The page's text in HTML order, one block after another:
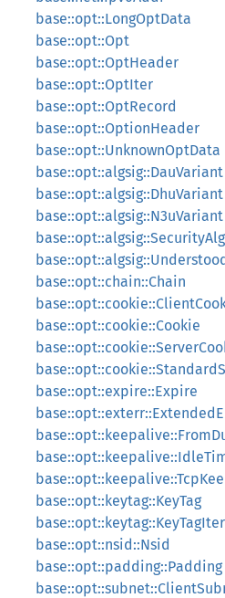
base::opt::LongOptData
base::opt::Opt
base::opt::OptHeader
base::opt::OptIter
base::opt::OptRecord
base::opt::OptionHeader
base::opt::UnknownOptData
base::opt::algsig::DauVariant
base::opt::algsig::DhuVariant
base::opt::algsig::N3uVariant
base::opt::chain::Chain
base::opt::cookie::Cookie
base::opt::expire::Expire
base::opt::keytag::KeyTag
base::opt::keytag::KeyTagIter
base::opt::nsid::Nsid
base::opt::padding::Padding